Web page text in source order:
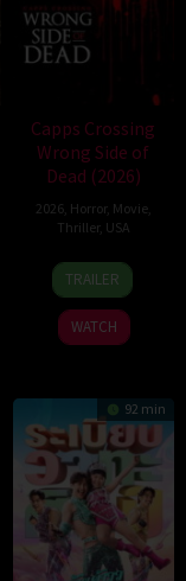
Capps Crossing
Wrong Side of
Dead (2026)
2026, Horror, Movie,
Thriller, USA
18
Jul
2026
Mike
Stahl
TRAILER
WATCH
92 min